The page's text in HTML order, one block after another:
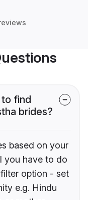
find
brides?
based on your
you have to do
option - set
e.g. Hindu